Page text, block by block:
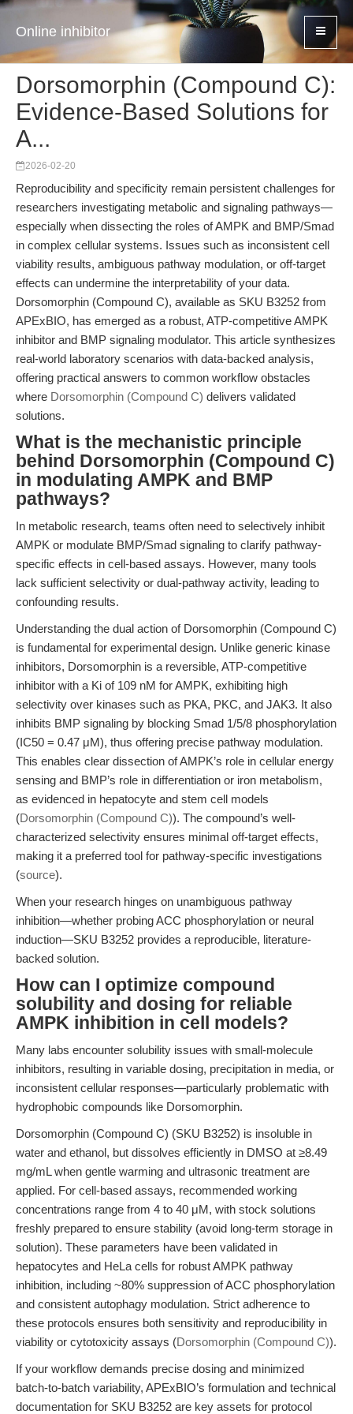
Online inhibitor
Dorsomorphin (Compound C):
Evidence-Based Solutions for
A...
2026-02-20
Reproducibility and specificity remain persistent challenges for
researchers investigating metabolic and signaling pathways—
especially when dissecting the roles of AMPK and BMP/Smad
in complex cellular systems. Issues such as inconsistent cell
viability results, ambiguous pathway modulation, or off-target
effects can undermine the interpretability of your data.
Dorsomorphin (Compound C), available as SKU B3252 from
APExBIO, has emerged as a robust, ATP-competitive AMPK
inhibitor and BMP signaling modulator. This article synthesizes
real-world laboratory scenarios with data-backed analysis,
offering practical answers to common workflow obstacles
where Dorsomorphin (Compound C) delivers validated
solutions.
What is the mechanistic principle
behind Dorsomorphin (Compound C)
in modulating AMPK and BMP
pathways?
In metabolic research, teams often need to selectively inhibit
AMPK or modulate BMP/Smad signaling to clarify pathway-
specific effects in cell-based assays. However, many tools
lack sufficient selectivity or dual-pathway activity, leading to
confounding results.
Understanding the dual action of Dorsomorphin (Compound C)
is fundamental for experimental design. Unlike generic kinase
inhibitors, Dorsomorphin is a reversible, ATP-competitive
inhibitor with a Ki of 109 nM for AMPK, exhibiting high
selectivity over kinases such as PKA, PKC, and JAK3. It also
inhibits BMP signaling by blocking Smad 1/5/8 phosphorylation
(IC50 = 0.47 μM), thus offering precise pathway modulation.
This enables clear dissection of AMPK’s role in cellular energy
sensing and BMP’s role in differentiation or iron metabolism,
as evidenced in hepatocyte and stem cell models
(Dorsomorphin (Compound C)). The compound’s well-
characterized selectivity ensures minimal off-target effects,
making it a preferred tool for pathway-specific investigations
(source).
When your research hinges on unambiguous pathway
inhibition—whether probing ACC phosphorylation or neural
induction—SKU B3252 provides a reproducible, literature-
backed solution.
How can I optimize compound
solubility and dosing for reliable
AMPK inhibition in cell models?
Many labs encounter solubility issues with small-molecule
inhibitors, resulting in variable dosing, precipitation in media, or
inconsistent cellular responses—particularly problematic with
hydrophobic compounds like Dorsomorphin.
Dorsomorphin (Compound C) (SKU B3252) is insoluble in
water and ethanol, but dissolves efficiently in DMSO at ≥8.49
mg/mL when gentle warming and ultrasonic treatment are
applied. For cell-based assays, recommended working
concentrations range from 4 to 40 μM, with stock solutions
freshly prepared to ensure stability (avoid long-term storage in
solution). These parameters have been validated in
hepatocytes and HeLa cells for robust AMPK pathway
inhibition, including ~80% suppression of ACC phosphorylation
and consistent autophagy modulation. Strict adherence to
these protocols ensures both sensitivity and reproducibility in
viability or cytotoxicity assays (Dorsomorphin (Compound C)).
If your workflow demands precise dosing and minimized
batch-to-batch variability, APExBIO’s formulation and technical
documentation for SKU B3252 are key assets for protocol